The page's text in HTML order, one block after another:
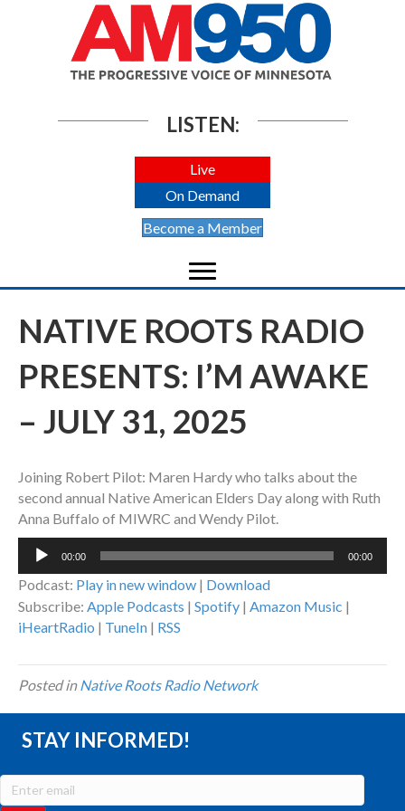
LISTEN:
Live
On Demand
Become a Member
NATIVE ROOTS RADIO
PRESENTS: I’M AWAKE
– JULY 31, 2025
Joining Robert Pilot: Maren Hardy who talks about the
second annual Native American Elders Day along with Ruth
Anna Buffalo of MIWRC and Wendy Pilot.
Audio
00:00 00:00
Podcast: Play in new window | Download
Subscribe: Apple Podcasts | Spotify | Amazon Music |
iHeartRadio | TuneIn | RSS
Posted inNative Roots Radio Network
STAY INFORMED!